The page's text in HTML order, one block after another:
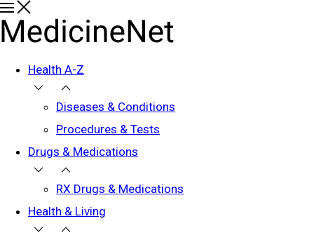
Health A-Z
Diseases & Conditions
Procedures & Tests
Drugs & Medications
RX Drugs & Medications
Health & Living